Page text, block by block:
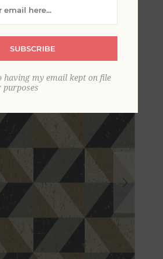
Geometric
SUBSCRIBE
having my email kept on file
purposes